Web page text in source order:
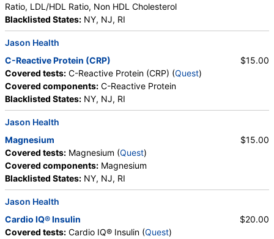
Ratio, LDL/HDL Ratio, Non HDL Cholesterol
Blacklisted States: NY, NJ, RI
Jason Health
C-Reactive Protein (CRP)
Covered tests: C-Reactive Protein (CRP) (Quest)
Covered components: C-Reactive Protein
Blacklisted States: NY, NJ, RI
$15.00
Jason Health
Magnesium
Covered tests: Magnesium (Quest)
Covered components: Magnesium
Blacklisted States: NY, NJ, RI
$15.00
Jason Health
Cardio IQ® Insulin
Covered tests: Cardio IQ® Insulin (Quest)
$20.00